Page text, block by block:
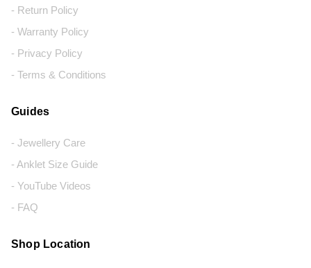
- Return Policy
- Warranty Policy
- Privacy Policy
- Terms & Conditions
Guides
- Jewellery Care
- Anklet Size Guide
- YouTube Videos
- FAQ
Shop Location